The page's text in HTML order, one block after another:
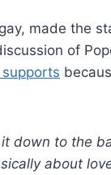
made the
of
it down to the
about